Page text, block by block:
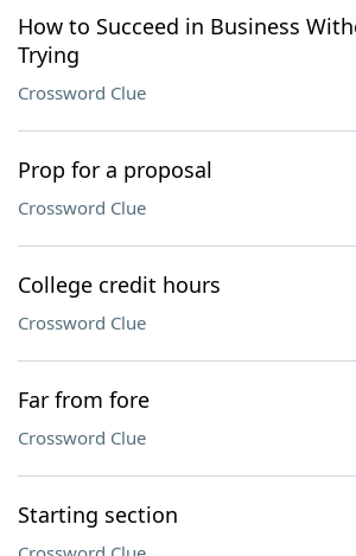
How to Succeed in Business
Trying
Crossword Clue
Prop for a proposal
Crossword Clue
College credit hours
Crossword Clue
Far from fore
Crossword Clue
Starting section